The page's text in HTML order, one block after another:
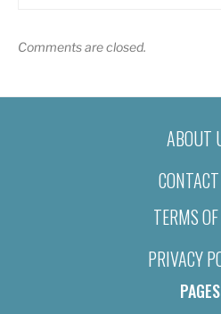
Comments are closed.
ABOUT
TERMS
PRIVACY
PAGES